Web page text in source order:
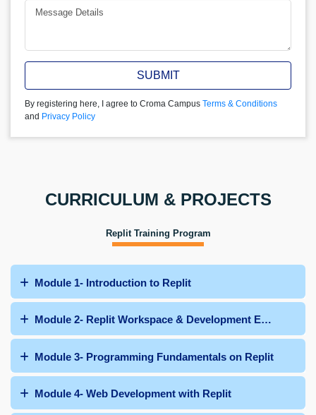
SUBMIT
By registering here, I agree to Croma Campus Terms & Conditions
and Privacy Policy
CURRICULUM & PROJECTS
Replit Training Program
Module 1- Introduction to Replit
Module 2- Replit Workspace & Development
Module 3- Programming Fundamentals on Replit
Module 4- Web Development with Replit